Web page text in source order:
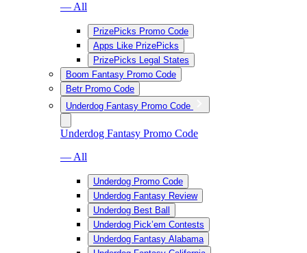
— All
PrizePicks Promo Code
Apps Like PrizePicks
PrizePicks Legal States
Boom Fantasy Promo Code
Betr Promo Code
Underdog Fantasy Promo Code
Underdog Fantasy Promo Code
— All
Underdog Promo Code
Underdog Fantasy Review
Underdog Best Ball
Underdog Pick’em Contests
Underdog Fantasy Alabama